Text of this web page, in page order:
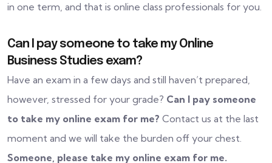
in one term, and that is online class professionals for you.
Can I pay someone to take my Online
Business Studies exam?
Have an exam in a few days and still haven’t prepared,
however, stressed for your grade? Can I pay someone
to take my online exam for me? Contact us at the last
moment and we will take the burden off your chest.
Someone, please take my online exam for me.